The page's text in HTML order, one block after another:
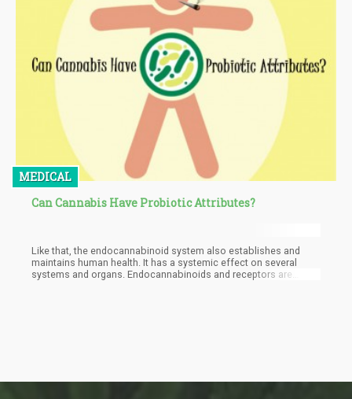
MEDICAL
Can Cannabis Have Probiotic Attributes?
Like that, the endocannabinoid system also establishes and
maintains human health. It has a systemic effect on several
systems and organs. Endocannabinoids and receptors are